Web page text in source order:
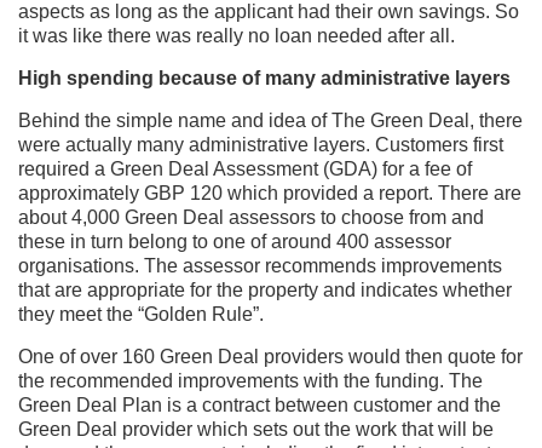
aspects as long as the applicant had their own savings. So
it was like there was really no loan needed after all.
High spending because of many administrative layers
Behind the simple name and idea of The Green Deal, there
were actually many administrative layers. Customers first
required a Green Deal Assessment (GDA) for a fee of
approximately GBP 120 which provided a report. There are
about 4,000 Green Deal assessors to choose from and
these in turn belong to one of around 400 assessor
organisations. The assessor recommends improvements
that are appropriate for the property and indicates whether
they meet the “Golden Rule”.
One of over 160 Green Deal providers would then quote for
the recommended improvements with the funding. The
Green Deal Plan is a contract between customer and the
Green Deal provider which sets out the work that will be